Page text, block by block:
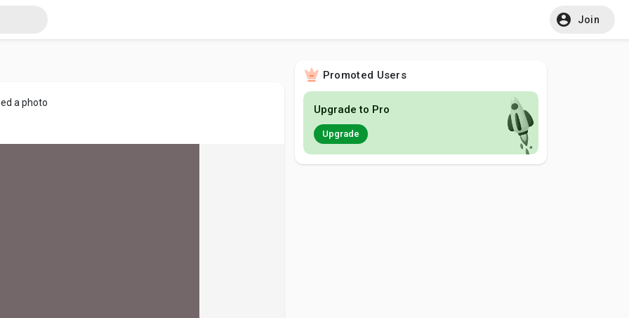
Join
a photo
Promoted Users
Upgrade to Pro
Upgrade